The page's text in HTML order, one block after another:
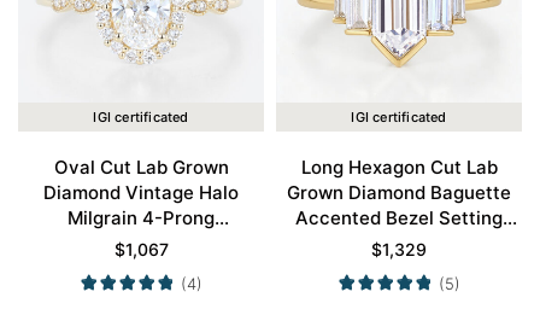
IGI certificated
Oval Cut Lab Grown
Diamond Vintage Halo
Milgrain 4-Prong
Engagement Ring in Yellow
Gold
$1,067
(4)
IGI certificated
Long Hexagon Cut Lab
Grown Diamond Baguette
Accented Bezel Setting
Engagement Ring in Yellow
Gold
$1,329
(5)